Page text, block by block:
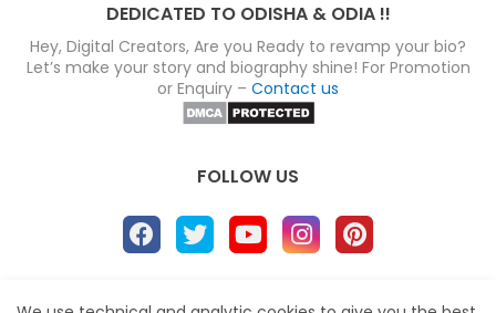
DEDICATED TO ODISHA & ODIA !!
Hey, Digital Creators, Are you Ready to revamp your bio?
Let’s make your story and biography shine! For Promotion
or Enquiry – Contact us
FOLLOW US